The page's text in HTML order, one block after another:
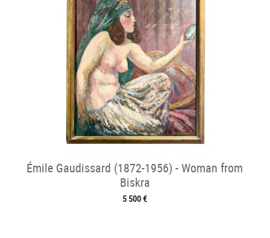
Émile Gaudissard (1872-1956) - Woman from
Biskra
5 500 €